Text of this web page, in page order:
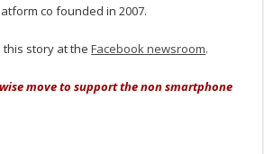
co founded in 2007.
this story at theFacebook newsroom.
move to support the non smartphone